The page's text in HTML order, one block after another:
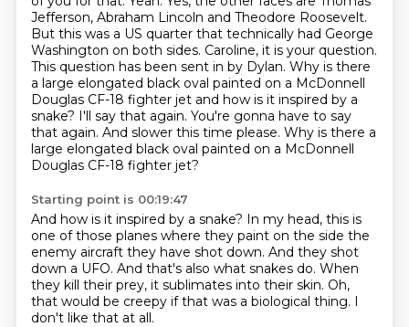
Jefferson, Abraham Lincoln and Theodore Roosevelt.
But this was a US quarter that technically had George
Washington on both sides. Caroline, it is your question.
This question has been sent in by Dylan. Why is there
a large elongated black oval painted on a McDonnell
Douglas CF-18 fighter jet and how is it inspired by a
snake? I'll say that again. You're gonna have to say
that again. And slower this time please. Why is there a
large elongated black oval painted on a McDonnell
Douglas CF-18 fighter jet?
Starting point is 00:19:47
And how is it inspired by a snake? In my head, this is
one of those planes where they paint on the side the
enemy aircraft they have shot down. And they shot
down a UFO. And that's also what snakes do. When
they kill their prey, it sublimates into their skin. Oh,
that would be creepy if that was a biological thing. I
don't like that at all.